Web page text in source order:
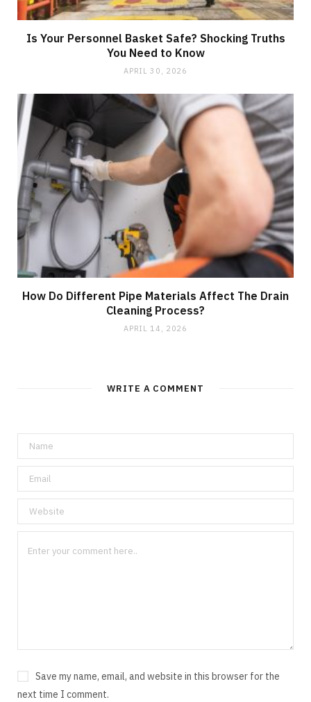
Is Your Personnel Basket Safe? Shocking Truths
You Need to Know
APRIL 30, 2026
How Do Different Pipe Materials Affect The Drain
Cleaning Process?
APRIL 14, 2026
WRITE A COMMENT
Save my name, email, and website in this browser for the
next time I comment.